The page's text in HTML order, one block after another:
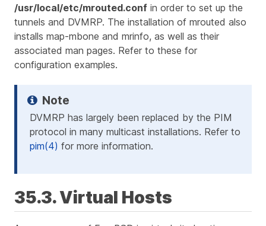
/usr/local/etc/mrouted.conf in order to set up the
tunnels and DVMRP. The installation of mrouted also
installs map-mbone and mrinfo, as well as their
associated man pages. Refer to these for
configuration examples.
DVMRP has largely been replaced by the PIM
protocol in many multicast installations. Refer to
pim(4) for more information.
35.3. Virtual Hosts